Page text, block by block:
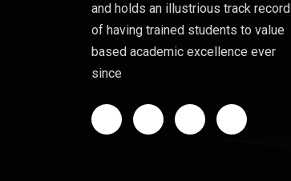
and holds an illustrious track record
of having trained students to value
based academic excellence ever
since